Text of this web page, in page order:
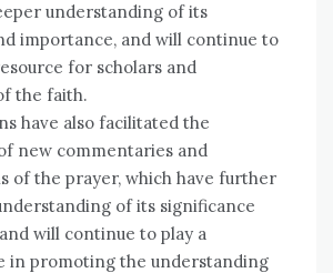
understanding of its
importance, and will continue to
for scholars and
the faith.
have also facilitated the
new commentaries and
of the prayer, which have further
of its significance
will continue to play a
in promoting the understanding